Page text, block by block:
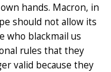
hands. Macron, in
should not allow its
who blackmail us
rules that they
valid because they